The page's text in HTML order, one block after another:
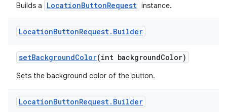
Builds a LocationButtonRequest instance.
LocationButtonRequest. Builder
setBackgroundColor(int backgroundColor)
Sets the background color of the button.
LocationButtonRequest. Builder